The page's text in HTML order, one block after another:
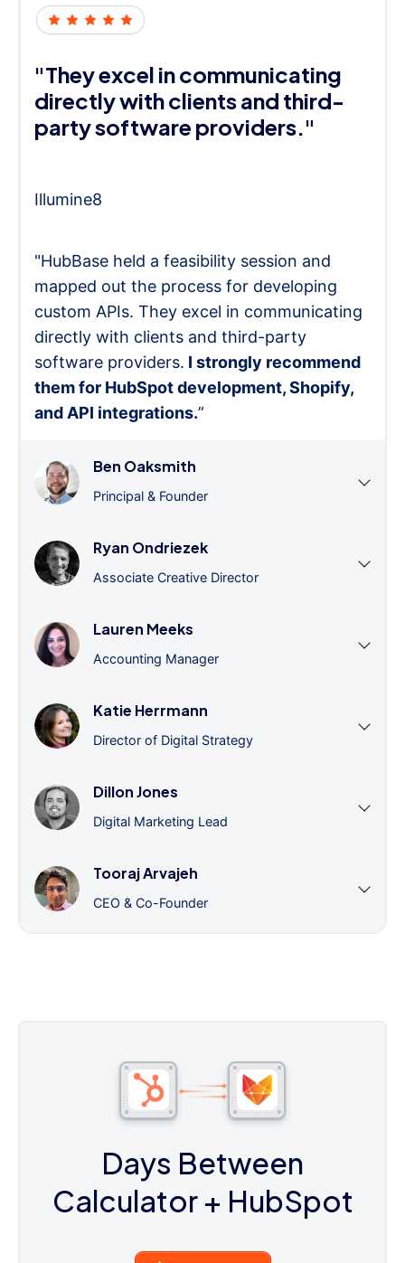
"They excel in communicating
directly with clients and third-
party software providers."
Illumine8
"HubBase held a feasibility session and
mapped out the process for developing
custom APIs. They excel in communicating
directly with clients and third-party
software providers. I strongly recommend
them for HubSpot development, Shopify,
and API integrations.”
Ben Oaksmith
Principal & Founder
Ryan Ondriezek
Associate Creative Director
Lauren Meeks
Accounting Manager
Katie Herrmann
Director of Digital Strategy
Dillon Jones
Digital Marketing Lead
Tooraj Arvajeh
CEO & Co-Founder
Days Between
Calculator+ HubSpot